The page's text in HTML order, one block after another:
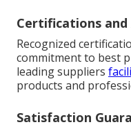
Certifications
Recognized
commitment to best
leading suppliers
products and
Satisfaction